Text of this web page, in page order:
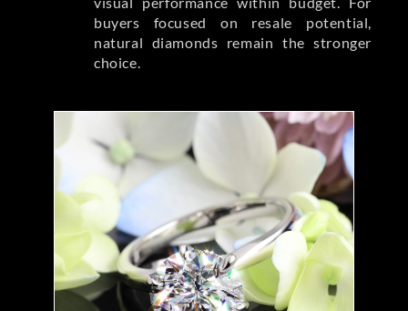
buyers focused on resale potential,
natural diamonds remain the stronger
choice.